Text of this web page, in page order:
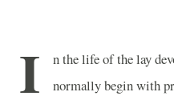
I
n the life of the lay
normally begin with